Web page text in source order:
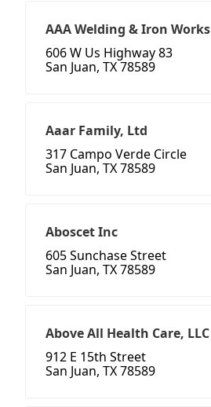
AAA Welding & Iron Works
606 W Us Highway 83
San Juan, TX 78589
Aaar Family, Ltd
317 Campo Verde Circle
San Juan, TX 78589
Aboscet Inc
605 Sunchase Street
San Juan, TX 78589
Above All Health Care, LLC
912 E 15th Street
San Juan, TX 78589